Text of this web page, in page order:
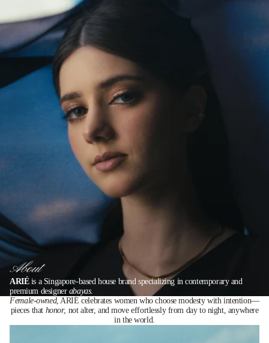
About
ARIÉis a Singapore-based house brand specializing in contemporary and
premium designerabayas.
Female-owned, ARIÉ celebrates women who choose modesty with intention—
pieces that honor, not alter, and move effortlessly from day to night, anywhere
in the world.